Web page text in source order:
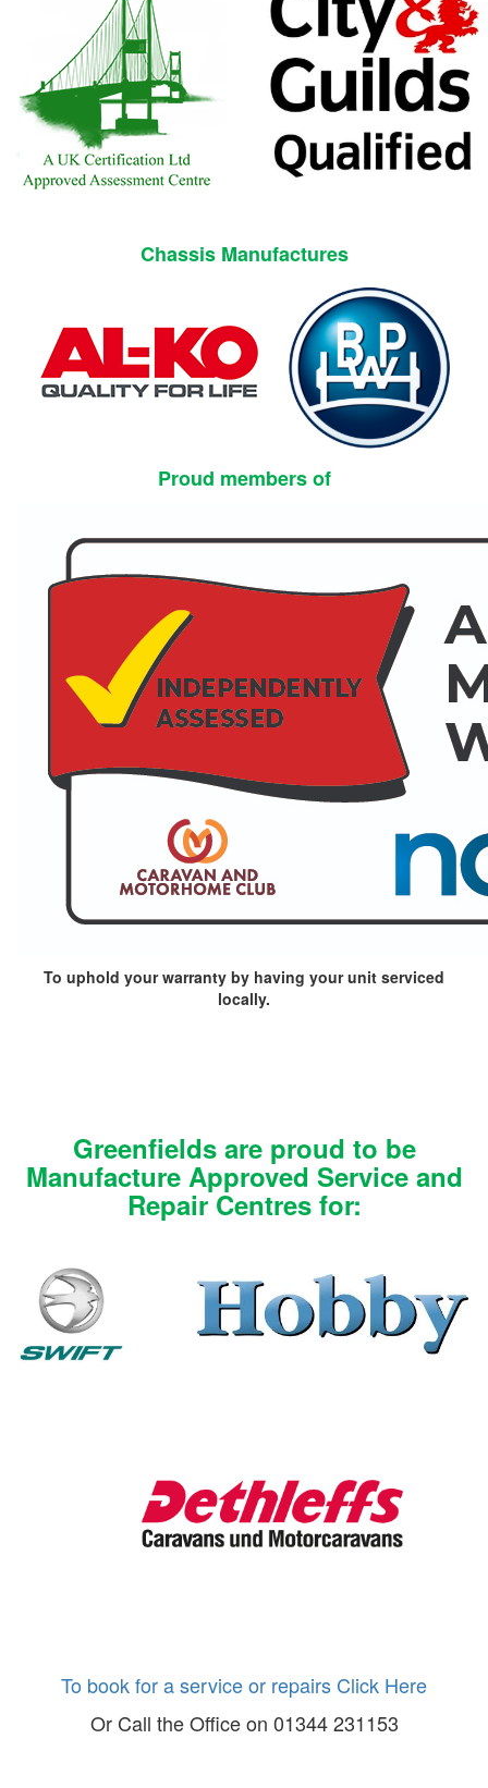
Chassis Manufactures
Proud members of
To uphold your warranty by having your unit serviced
locally.
Greenfields are proud to be
Manufacture Approved Service and
Repair Centres for:
To book for a service or repairs Click Here
Or Call the Office on 01344 231153